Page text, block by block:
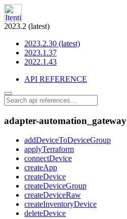
2023.2 (latest)
2023.2.30 (latest)
2023.1.37
2022.1.43
API REFERENCE
adapter-automation_gateway
addDeviceToDeviceGroup
applyTerraform
connectDevice
createApp
createDevice
createDeviceGroup
createDeviceRaw
createInventoryDevice
deleteDevice